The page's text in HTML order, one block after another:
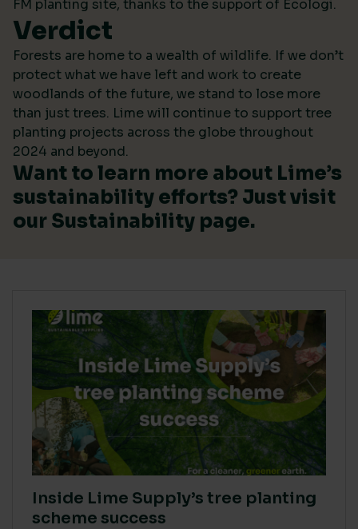
FM planting site, thanks to the support of Ecologi.
Verdict
Forests are home to a wealth of wildlife. If we don’t
protect what we have left and work to create
woodlands of the future, we stand to lose more
than just trees. Lime will continue to support tree
planting projects across the globe throughout
2024 and beyond.
Want to learn more about Lime’s
sustainability efforts? Just visit
our Sustainability page.
Inside Lime Supply’s tree planting
scheme success